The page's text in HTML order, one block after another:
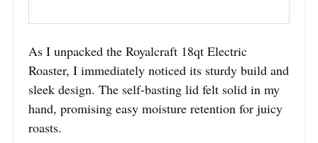
As I unpacked the Royalcraft 18qt Electric
Roaster, I immediately noticed its sturdy build and
sleek design. The self-basting lid felt solid in my
hand, promising easy moisture retention for juicy
roasts.